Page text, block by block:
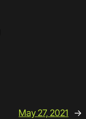
May 27, 2021 →